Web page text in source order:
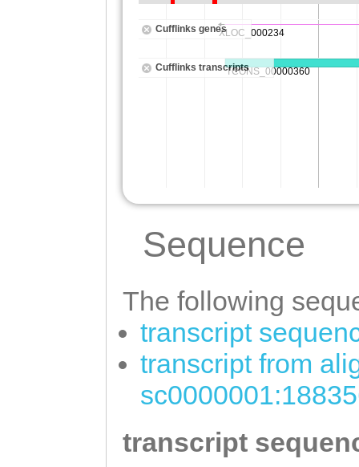
Sequence
The following
transcript
transcript from
transcript